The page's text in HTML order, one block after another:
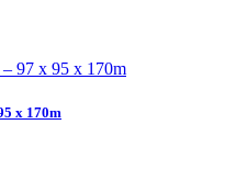
x 170m